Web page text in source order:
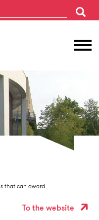
that can award
To the website